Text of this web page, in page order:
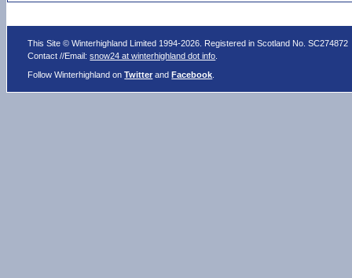
This Site © Winterhighland Limited 1994-2026. Registered in Scotland No. SC274872
Contact //Email:snow24 at winterhighland dot info
Follow Winterhighland onTwitter andFacebook